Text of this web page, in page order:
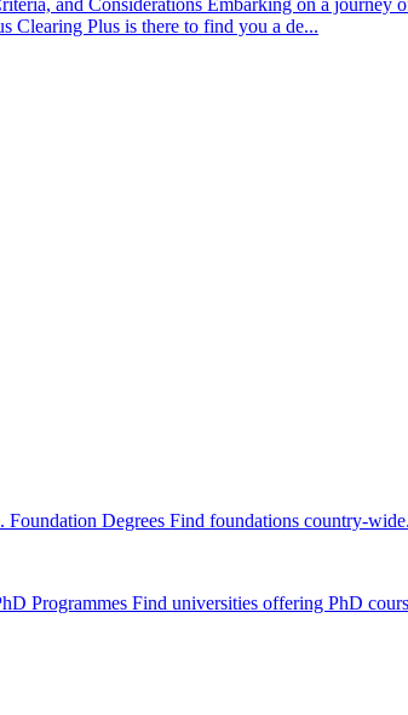
and Considerations Embarking on a journey
Clearing Plus is there to find you a de...
Foundation Degrees Find foundations country-wide.
Programmes Find universities offering PhD